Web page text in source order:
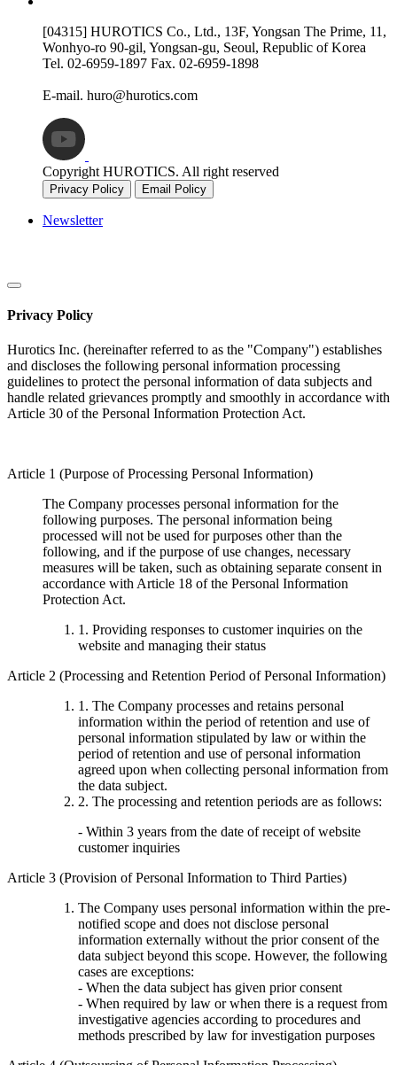
[04315] HUROTICS Co., Ltd., 13F, Yongsan The Prime, 11,
Wonhyo-ro 90-gil, Yongsan-gu, Seoul, Republic of Korea
Tel. 02-6959-1897 Fax. 02-6959-1898
E-mail. huro@hurotics.com
Copyright HUROTICS. All right reserved
Privacy Policy Email Policy
Newsletter
Privacy Policy
Hurotics Inc. (hereinafter referred to as the "Company") establishes
and discloses the following personal information processing
guidelines to protect the personal information of data subjects and
handle related grievances promptly and smoothly in accordance with
Article 30 of the Personal Information Protection Act.
Article 1 (Purpose of Processing Personal Information)
The Company processes personal information for the
following purposes. The personal information being
processed will not be used for purposes other than the
following, and if the purpose of use changes, necessary
measures will be taken, such as obtaining separate consent in
accordance with Article 18 of the Personal Information
Protection Act.
1. Providing responses to customer inquiries on the
website and managing their status
Article 2 (Processing and Retention Period of Personal Information)
1. The Company processes and retains personal
information within the period of retention and use of
personal information stipulated by law or within the
period of retention and use of personal information
agreed upon when collecting personal information from
the data subject.
2. The processing and retention periods are as follows:
- Within 3 years from the date of receipt of website
customer inquiries
Article 3 (Provision of Personal Information to Third Parties)
The Company uses personal information within the pre-
notified scope and does not disclose personal
information externally without the prior consent of the
data subject beyond this scope. However, the following
cases are exceptions:
- When the data subject has given prior consent
- When required by law or when there is a request from
investigative agencies according to procedures and
methods prescribed by law for investigation purposes